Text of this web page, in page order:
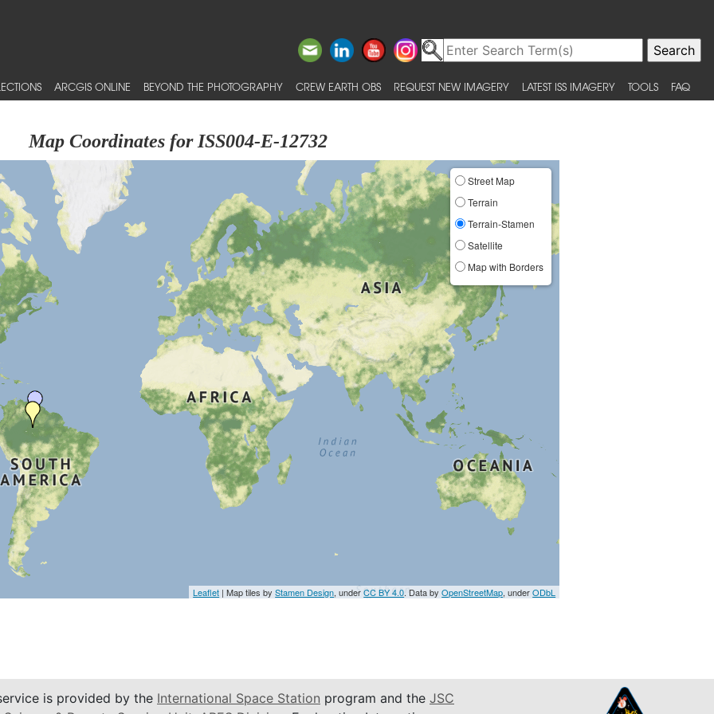
ARCGIS ONLINE BEYOND THE PHOTOGRAPHY CREW EARTH OBS REQUEST NEW IMAGERY LATEST ISS IMAGERY TOOLS FAQ
Map Coordinates for ISS004-E-12732
Street Map
Terrain
Terrain-Stamen
Satellite
Map with Borders
Leaflet | Map tiles byStamen Design, underCC BY 4.0. Data byOpenStreetMap, underODbL
is provided by the International Space Station program and the JSC